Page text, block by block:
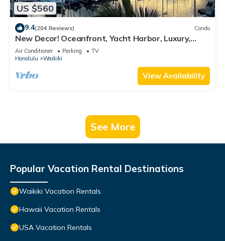
US $560
9.4(204 Reviews) Condo
New Decor! Oceanfront, Yacht Harbor, Luxury,
Friday Fireworks front row, FAB!
Air Conditioner Parking
TV
Honolulu
Waikiki
View Availability
See More
Popular Vacation Rental Destinations
Waikiki Vacation Rentals
Hawaii Vacation Rentals
USA Vacation Rentals